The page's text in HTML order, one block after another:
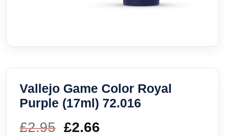
Vallejo Game Color Royal
Purple (17ml) 72.016
£2.95 Original
£2.66